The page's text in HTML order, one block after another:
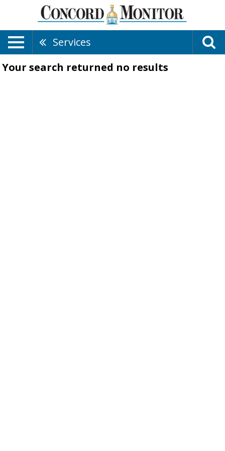
Services
Your search returned no results